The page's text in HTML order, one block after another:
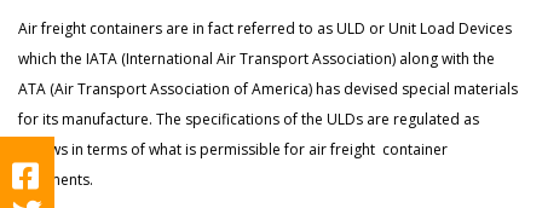
Air freight containers are in fact referred to as ULD or Unit Load Devices
which the IATA (International Air Transport Association) along with the
ATA (Air Transport Association of America) has devised special materials
for its manufacture. The specifications of the ULDs are regulated as
follows in terms of what is permissible for air freight container
shipments.